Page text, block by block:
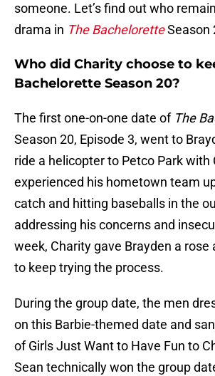
someone. Let’s find out who
drama in The BacheloretteSeason
Who did Charity choose to
Bachelorette Season 20?
The first one-on-one date of The
Season 20, Episode 3, went to
ride a helicopter to Petco Park with
experienced his hometown team
catch and hitting baseballs in the
addressing his concerns and
week, Charity gave Brayden a rose
to keep trying the process.
During the group date, the men
on this Barbie-themed date and
of Girls Just Want to Have Fun to
Sean technically won the group